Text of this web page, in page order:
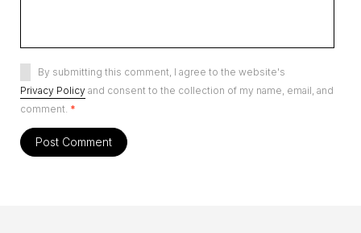
By submitting this comment, I agree to the website's
Privacy Policy and consent to the collection of my name, email, and
comment. *